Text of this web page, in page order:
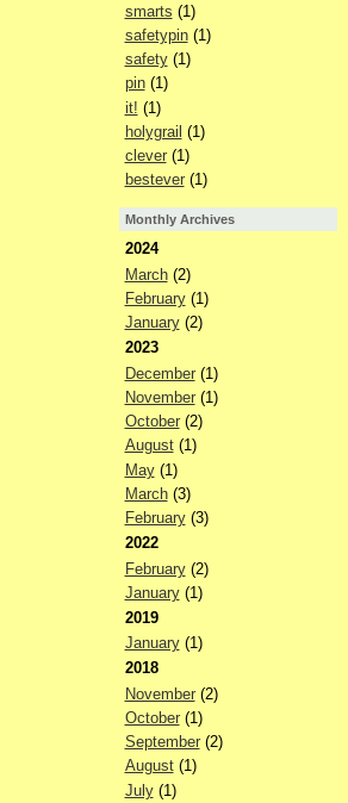
smarts (1)
safetypin(1)
safety(1)
pin(1)
it! (1)
holygrail (1)
clever(1)
bestever(1)
Monthly Archives
2024
March(2)
February(1)
January(2)
2023
December(1)
November(1)
October(2)
August(1)
May(1)
March(3)
February(3)
2022
February(2)
January(1)
2019
January(1)
2018
November(2)
October(1)
September(2)
August(1)
July(1)